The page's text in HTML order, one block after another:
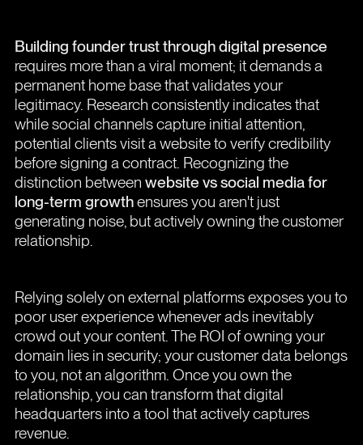
Building founder trust through digital presence
requires more than a viral moment; it demands a
permanent home base that validates your
legitimacy. Research consistently indicates that
while social channels capture initial attention,
potential clients visit a website to verify credibility
before signing a contract. Recognizing the
distinction between website vs social media for
long-term growthensures you aren't just
generating noise, but actively owning the customer
relationship.
Relying solely on external platforms exposes you to
poor user experience whenever ads inevitably
crowd out your content. The ROI of owning your
domain lies in security; your customer data belongs
to you, not an algorithm. Once you own the
relationship, you can transform that digital
headquarters into a tool that actively captures
revenue.